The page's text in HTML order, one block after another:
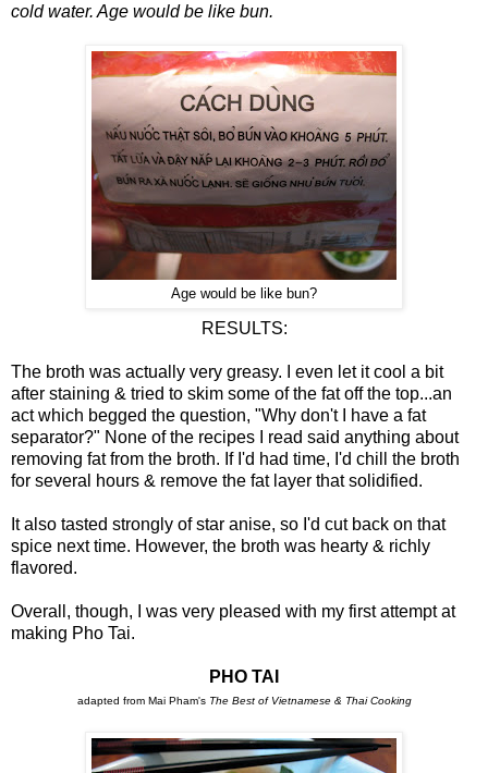
cold water. Age would be like bun.
Age would be like bun?
RESULTS:
The broth was actually very greasy. I even let it cool a bit
after staining & tried to skim some of the fat off the top...an
act which begged the question, "Why don't I have a fat
separator?" None of the recipes I read said anything about
removing fat from the broth. If I'd had time, I'd chill the broth
for several hours & remove the fat layer that solidified.
It also tasted strongly of star anise, so I'd cut back on that
spice next time. However, the broth was hearty & richly
flavored.
Overall, though, I was very pleased with my first attempt at
making Pho Tai.
PHO TAI
adapted from Mai Pham's The Best of Vietnamese & Thai Cooking